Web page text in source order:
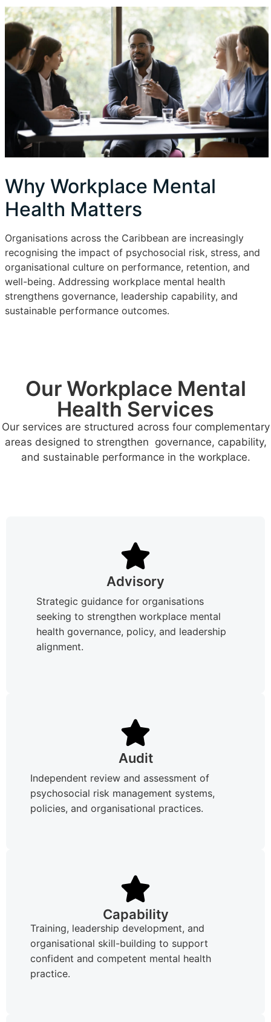
Why Workplace Mental
Health Matters
Organisations across the Caribbean are increasingly
recognising the impact of psychosocial risk, stress, and
organisational culture on performance, retention, and
well-being. Addressing workplace mental health
strengthens governance, leadership capability, and
sustainable performance outcomes.
Our Workplace Mental
Health Services
Our services are structured across four complementary
areas designed to strengthen governance, capability,
and sustainable performance in the workplace.
Advisory
Strategic guidance for organisations
seeking to strengthen workplace mental
health governance, policy, and leadership
alignment.
Audit
Independent review and assessment of
psychosocial risk management systems,
policies, and organisational practices.
Capability
Training, leadership development, and
organisational skill-building to support
confident and competent mental health
practice.